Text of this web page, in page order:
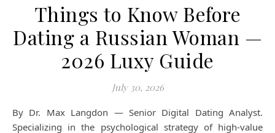
Things to Know Before
Dating a Russian Woman —
2026 Luxy Guide
July 30, 2026
By Dr. Max Langdon — Senior Digital Dating Analyst.
Specializing in the psychological strategy of high-value